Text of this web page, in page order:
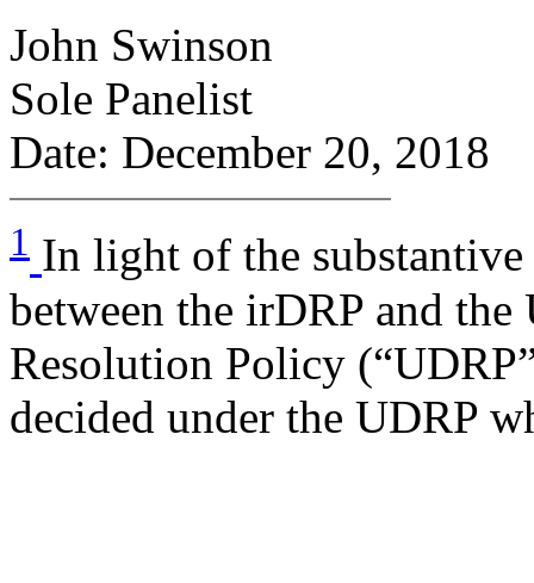
John Swinson
Sole Panelist
Date: December 20, 2018
1 In light of the
between the irDRP and
Resolution Policy
decided under the UDRP